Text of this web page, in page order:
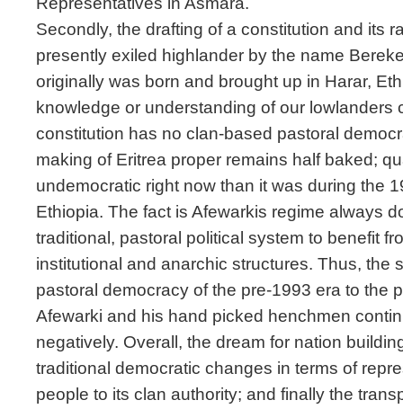
Secondly, the drafting of a constitution and its
presently exiled highlander by the name
originally was born and brought up in Harar,
knowledge or understanding of our lowlanders
constitution has no clan-based pastoral
making of Eritrea proper remains half baked;
undemocratic right now than it was during the
Ethiopia. The fact is Afewarkis regime always
traditional, pastoral political system to benefit
institutional and anarchic structures. Thus, the
pastoral democracy of the pre-1993 era to the
Afewarki and his hand picked henchmen
negatively. Overall, the dream for nation
traditional democratic changes in terms of
people to its clan authority; and finally the